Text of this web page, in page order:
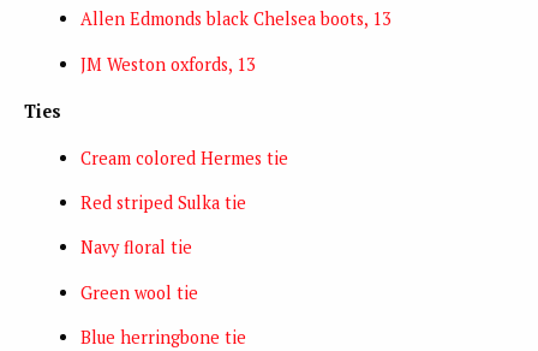
Allen Edmonds black Chelsea boots, 13
JM Weston oxfords, 13
Ties
Cream colored Hermes tie
Red striped Sulka tie
Navy floral tie
Green wool tie
Blue herringbone tie